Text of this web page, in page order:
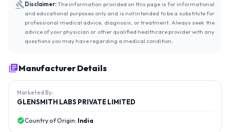
Disclaimer:The information provided on this page is for informational
and educational purposes only and is not intended to be a substitute for
professional medical advice, diagnosis, or treatment. Always seek the
advice of your physician or other qualified healthcare provider with any
questions you may have regarding a medical condition.
Manufacturer Details
Marketed By:
GLENSMITH LABS PRIVATE LIMITED
Country of Origin: India